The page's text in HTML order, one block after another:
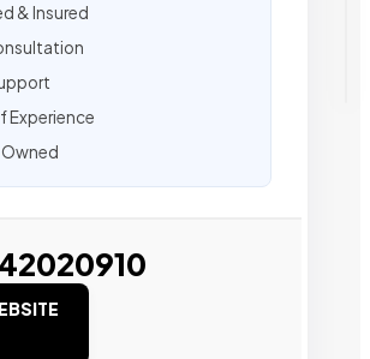
& Insured
Experience